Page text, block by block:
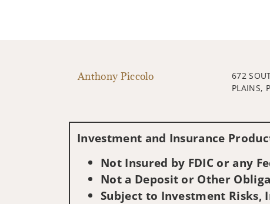
Anthony Piccolo
672
PLAINS,
Investment and Insurance
Not Insured by FDIC or any
Not a Deposit or Other
Subject to Investment Risks,